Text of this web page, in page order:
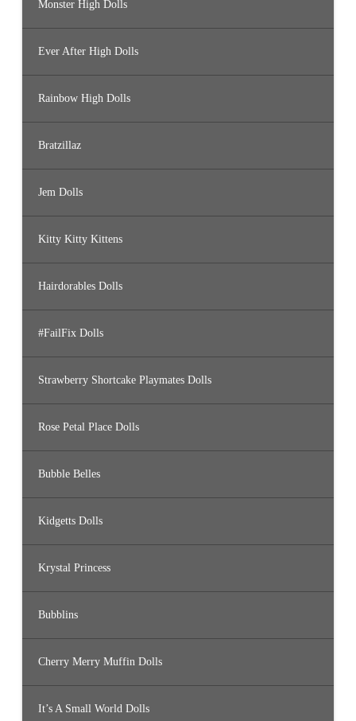
Monster High Dolls
Ever After High Dolls
Rainbow High Dolls
Bratzillaz
Jem Dolls
Kitty Kitty Kittens
Hairdorables Dolls
#FailFix Dolls
Strawberry Shortcake Playmates Dolls
Rose Petal Place Dolls
Bubble Belles
Kidgetts Dolls
Krystal Princess
Bubblins
Cherry Merry Muffin Dolls
It’s A Small World Dolls